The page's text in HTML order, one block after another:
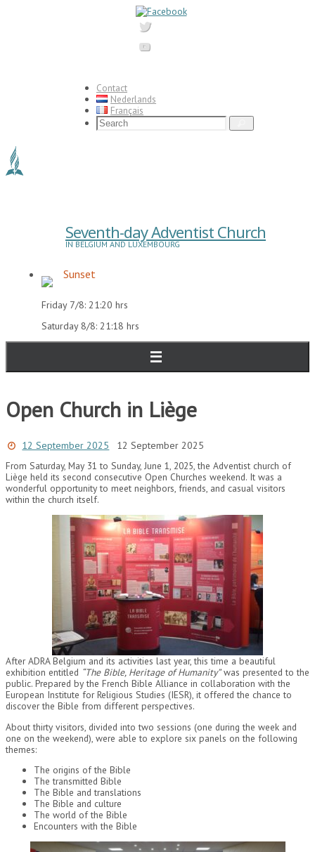
Contact
Nederlands
Français
Search
for:
Seventh-day Adventist Church
IN BELGIUM AND LUXEMBOURG
Sunset
Friday 7/8: 21:20 hrs
Saturday 8/8: 21:18 hrs
Open Church in Liège
12 September 2025
12 September 2025
From Saturday, May 31 to Sunday, June 1, 2025, the Adventist church of
Liège held its second consecutive Open Churches weekend. It was a
wonderful opportunity to meet neighbors, friends, and casual visitors
within the church itself.
After ADRA Belgium and its activities last year, this time a beautiful
exhibition entitled “The Bible, Heritage of Humanity”was presented to the
public. Prepared by the French Bible Alliance in collaboration with the
European Institute for Religious Studies (IESR), it offered the chance to
discover the Bible from different perspectives.
About thirty visitors, divided into two sessions (one during the week and
one on the weekend), were able to explore six panels on the following
themes:
The origins of the Bible
The transmitted Bible
The Bible and translations
The Bible and culture
The world of the Bible
Encounters with the Bible